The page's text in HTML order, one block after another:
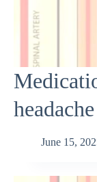
headache
June 15,